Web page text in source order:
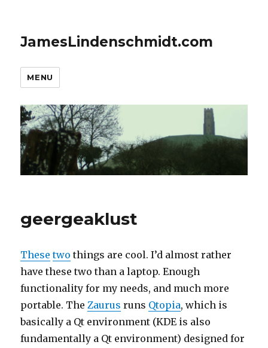
JamesLindenschmidt.com
MENU
geergeaklust
These two things are cool. I’d almost rather
have these two than a laptop. Enough
functionality for my needs, and much more
portable. TheZaurus runs Qtopia, which is
basically a Qt environment (KDE is also
fundamentally a Qt environment) designed for